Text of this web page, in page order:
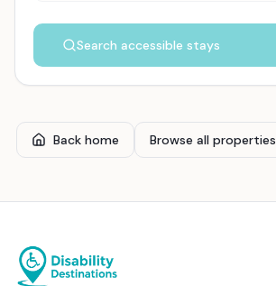
Search accessible stays
Back home Browse all properties